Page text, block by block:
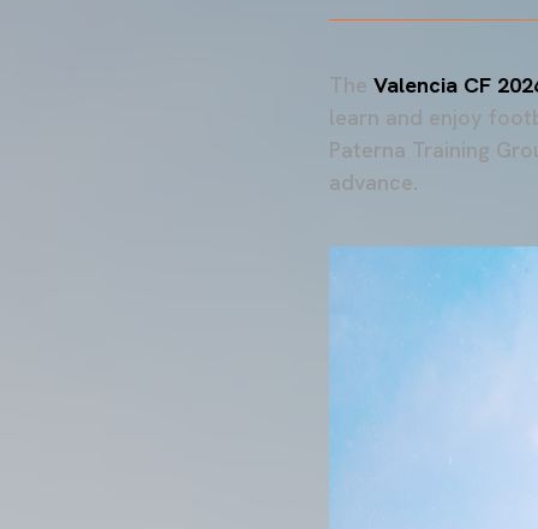
The Valencia CF
learn and enjoy
Paterna Training
advance.